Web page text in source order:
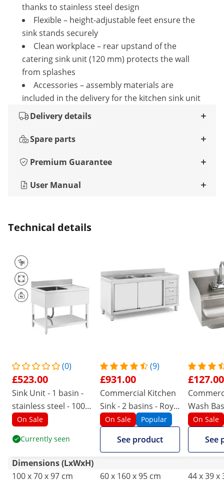
thanks to stainless steel design
Flexible – height-adjustable feet ensure the
sink stands securely
Clean workplace – rear upstand of the
catering sink unit (120 mm) protects the wall
from splashes
Accessories – assembly materials are
included in the delivery for the kitchen sink unit
Delivery details
Spare parts
Premium Guarantee
User Manual
Technical details
(0)
£523.00
Sink Unit - 1 basin -
stainless steel - 100 x
70 cm - Royal
On Sale
Currently seen
(9)
£931.00
Commercial Kitchen
Sink - 2 basins - Royal
Catering - Stainless
steel - 160 x 60 cm
On Sale Popular
See product
£127.00
Wash
Armature
On Sale
See
Dimensions (LxWxH)
100 x 70 x 97 cm
60 x 160 x 95 cm
44 x 39 x